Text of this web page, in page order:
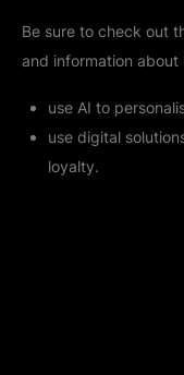
Be sure to check out
and information about
use AI to
use digital
loyalty.